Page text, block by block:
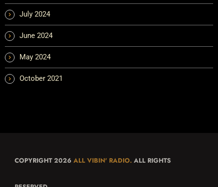
July 2024
June 2024
May 2024
October 2021
COPYRIGHT 2026 ALL VIBIN' RADIO. ALL RIGHTS